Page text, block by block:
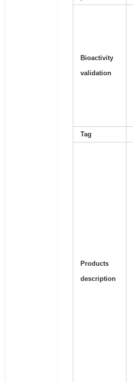
Bioactivity
validation
Tag
Products
description